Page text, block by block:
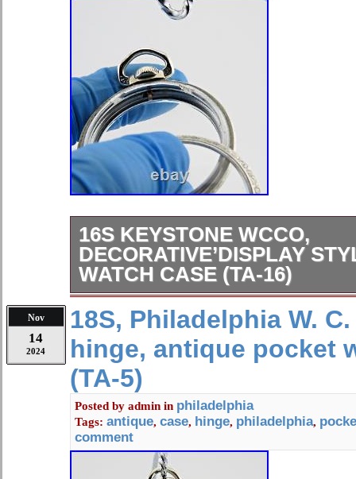
16S KEYSTONE WCCO,
DECORATIVE’DISPLAY
WATCH CASE (TA-16)
This case will work for both lever
American movements. This case is
Waltham “Vanguard” movements
other americans movements. Any
great in this case. The pendant
Open Face, both covers screw on/
Co. Outside D : 48 mm. Inside D :
the photos as a big part of the
contact me with any questions.
Nov
14
2024
18S, Philadelphia W.
hinge, antique pocket
(TA-5)
Posted by admin in philadelphia
Tags: antique, case, hinge, philadelphia,
comment